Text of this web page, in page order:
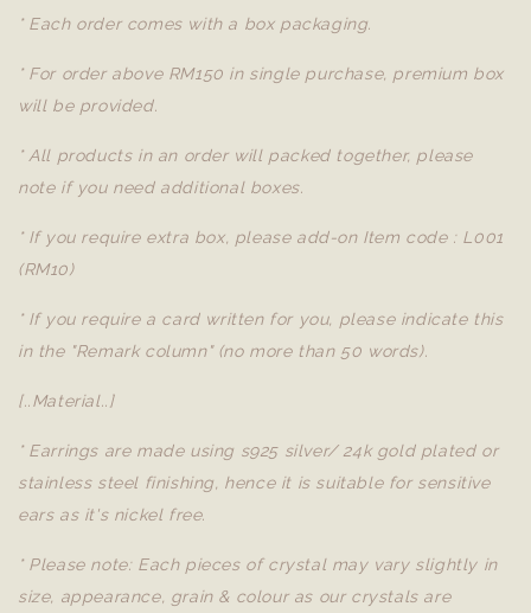
* Each order comes with a box packaging.
* For order above RM150 in single purchase, premium box
will be provided.
* All products in an order will packed together, please
note if you need additional boxes.
* If you require extra box, please add-on Item code : L001
(RM10)
* If you require a card written for you, please indicate this
in the "Remark column" (no more than 50 words).
[..Material..]
* Earrings are made using s925 silver/ 24k gold plated or
stainless steel finishing, hence it is suitable for sensitive
ears as it's nickel free.
* Please note: Each pieces of crystal may vary slightly in
size, appearance, grain & colour as our crystals are